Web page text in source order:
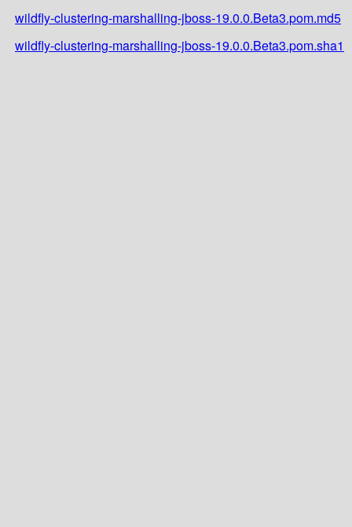
wildfly-clustering-marshalling-jboss-19.0.0.Beta3.pom.md5
wildfly-clustering-marshalling-jboss-19.0.0.Beta3.pom.sha1